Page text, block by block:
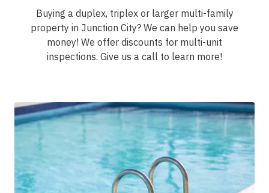
Buying a duplex, triplex or larger multi-family
property in Junction City? We can help you save
money! We offer discounts for multi-unit
inspections. Give us a call to learn more!